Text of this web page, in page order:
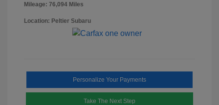
Mileage: 76,094 Miles
Location: Peltier Subaru
Personalize Your Payments
Take The Next Step